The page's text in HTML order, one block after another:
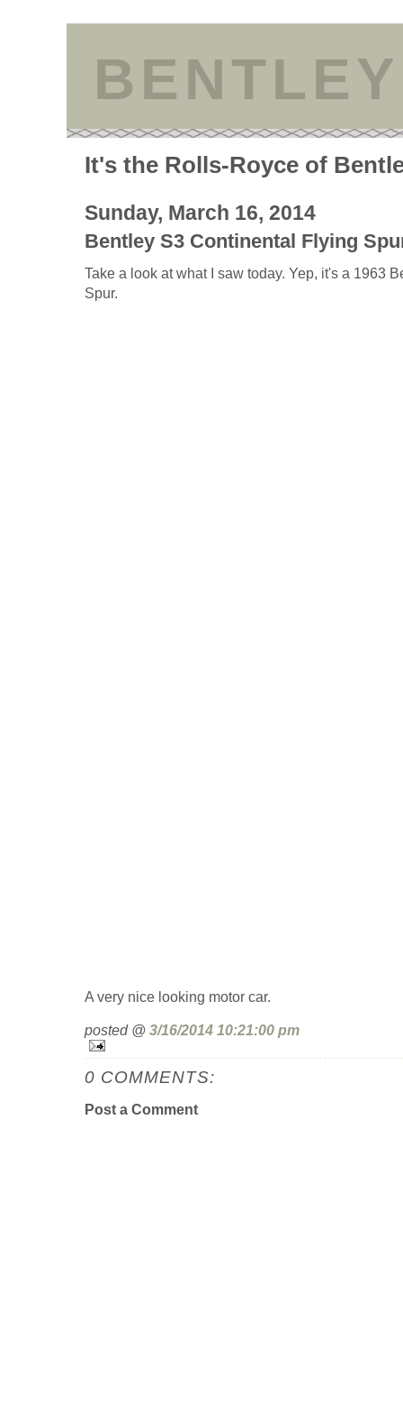
It's the Rolls-Royce of
Sunday, March 16, 2014
Bentley S3 Continental Flying
Take a look at what I saw today. Yep, it's a 1963
Spur.
A very nice looking motor car.
posted @ 3/16/2014 10:21:00 pm
0 COMMENTS:
Post a Comment